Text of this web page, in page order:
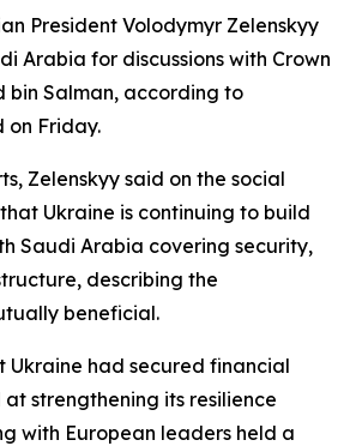
President Volodymyr Zelenskyy
Arabia for discussions with Crown
bin Salman, according to
on Friday.
Zelenskyy said on the social
Ukraine is continuing to build
Saudi Arabia covering security,
describing the
beneficial.
Ukraine had secured financial
strengthening its resilience
with European leaders held a